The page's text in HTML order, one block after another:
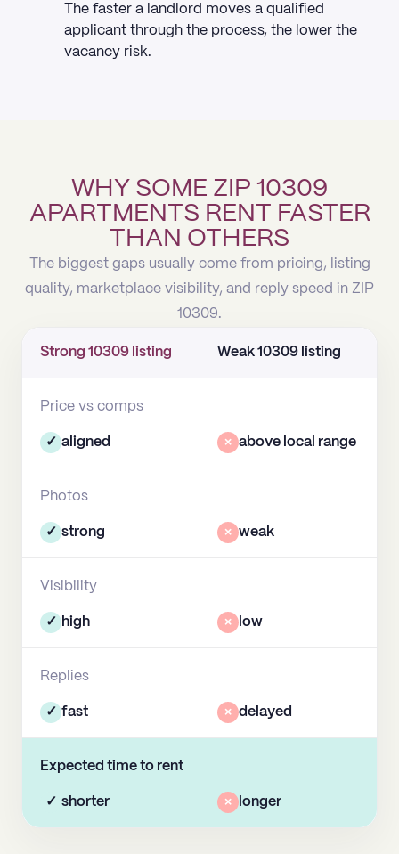
The faster a landlord moves a qualified
applicant through the process, the lower the
vacancy risk.
WHY SOME ZIP 10309
APARTMENTS RENT FASTER
THAN OTHERS
The biggest gaps usually come from pricing, listing
quality, marketplace visibility, and reply speed in ZIP
10309.
Strong 10309 listing Weak 10309 listing
Price vs comps
✓ aligned × above local range
Photos
✓ strong × weak
Visibility
✓ high × low
Replies
✓ fast × delayed
Expected time to rent
✓ shorter × longer